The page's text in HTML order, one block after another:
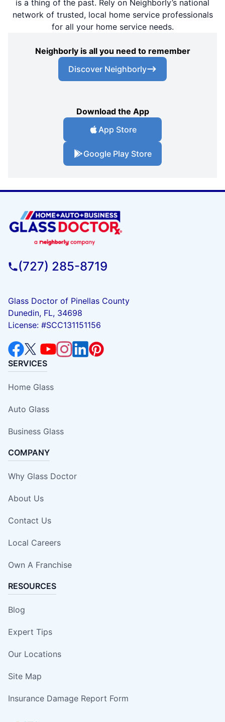
is a thing of the past. Rely on Neighborly’s national
network of trusted, local home service professionals
for all your home service needs.
Neighborly is all you need to remember
Discover Neighborly
Download the App
App Store
Google Play Store
(727) 285-8719
Glass Doctor of Pinellas County
Dunedin, FL, 34698
License: #SCC131151156
SERVICES
Home Glass
Auto Glass
Business Glass
COMPANY
Why Glass Doctor
About Us
Contact Us
Local Careers
Own A Franchise
RESOURCES
Blog
Expert Tips
Our Locations
Site Map
Insurance Damage Report Form